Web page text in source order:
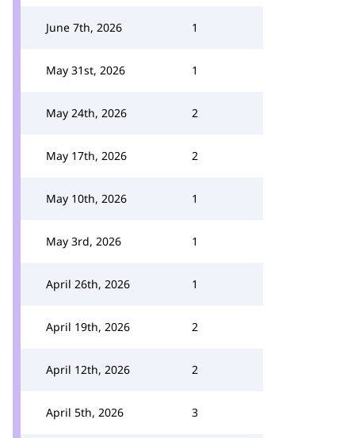
June 7th, 2026 1
May 31st, 2026 1
May 24th, 2026 2
May 17th, 2026 2
May 10th, 2026 1
May 3rd, 2026 1
April 26th, 2026 1
April 19th, 2026 2
April 12th, 2026 2
April 5th, 2026 3